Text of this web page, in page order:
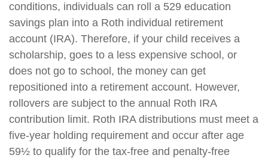
conditions, individuals can roll a 529 education
savings plan into a Roth individual retirement
account (IRA). Therefore, if your child receives a
scholarship, goes to a less expensive school, or
does not go to school, the money can get
repositioned into a retirement account. However,
rollovers are subject to the annual Roth IRA
contribution limit. Roth IRA distributions must meet a
five-year holding requirement and occur after age
59½ to qualify for the tax-free and penalty-free